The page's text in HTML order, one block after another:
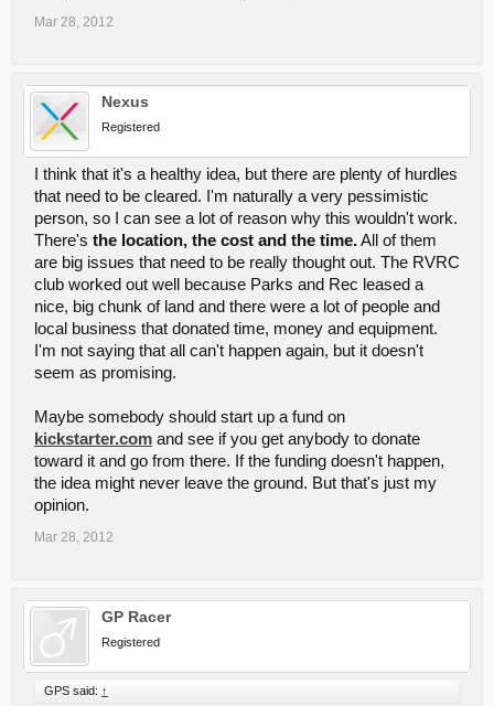
Mar 28, 2012
Nexus
Registered
I think that it's a healthy idea, but there are plenty of hurdles
that need to be cleared. I'm naturally a very pessimistic
person, so I can see a lot of reason why this wouldn't work.
There's the location, the cost and the time.All of them
are big issues that need to be really thought out. The RVRC
club worked out well because Parks and Rec leased a
nice, big chunk of land and there were a lot of people and
local business that donated time, money and equipment.
I'm not saying that all can't happen again, but it doesn't
seem as promising.
Maybe somebody should start up a fund on
kickstarter.com and see if you get anybody to donate
toward it and go from there. If the funding doesn't happen,
the idea might never leave the ground. But that's just my
opinion.
Mar 28, 2012
GP Racer
Registered
GPS said: ↑